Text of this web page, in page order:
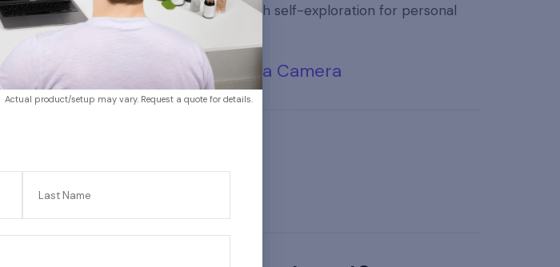
clients with self-exploration for personal
Buy Aura Camera
vary.
Actual product/setup may vary. Request a quote for details.
Last Name